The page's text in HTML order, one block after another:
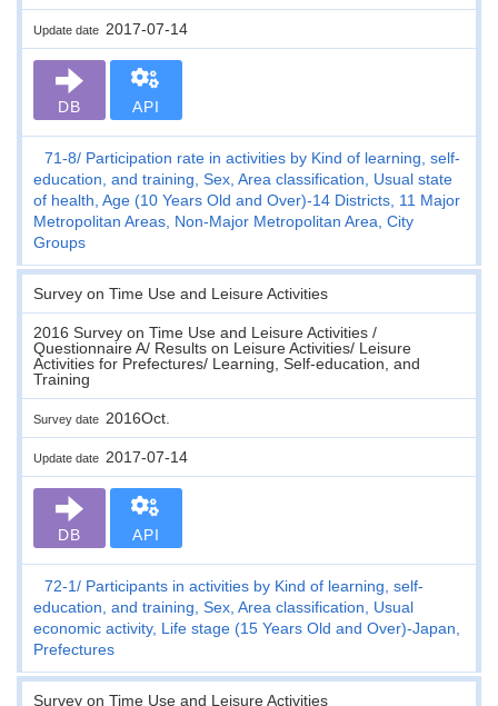
Update date 2017-07-14
DB API
71-8
Participation rate in activities by Kind of learning, self-
education, and training, Sex, Area classification, Usual state
of health, Age (10 Years Old and Over)-14 Districts, 11 Major
Metropolitan Areas, Non-Major Metropolitan Area, City
Groups
Survey on Time Use and Leisure Activities
2016 Survey on Time Use and Leisure Activities /
Questionnaire A/ Results on Leisure Activities/ Leisure
Activities for Prefectures/ Learning, Self-education, and
Training
Survey date 2016Oct.
Update date 2017-07-14
DB API
72-1
Participants in activities by Kind of learning, self-
education, and training, Sex, Area classification, Usual
economic activity, Life stage (15 Years Old and Over)-Japan,
Prefectures
Survey on Time Use and Leisure Activities